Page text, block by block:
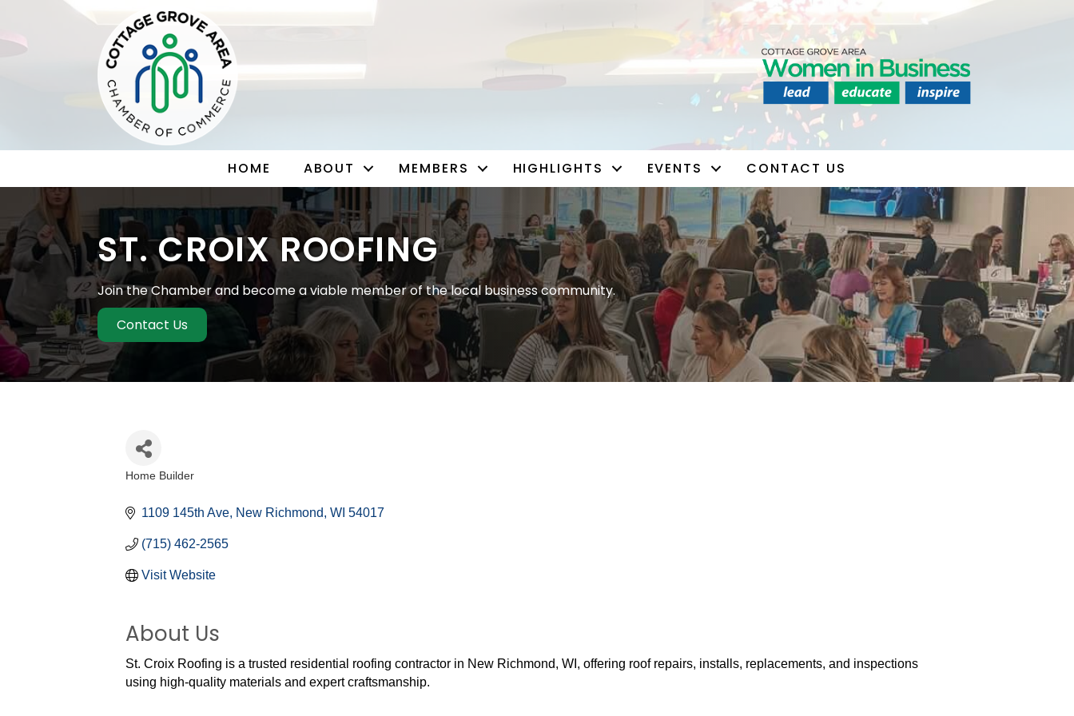
HOME ABOUT MEMBERS HIGHLIGHTS EVENTS CONTACT US
ST. CROIX ROOFING
Join the Chamber and become a viable member of the local business community.
Contact Us
Home Builder
1109 145th Ave New Richmond WI 54017
(715) 462-2565
Visit Website
About Us
St. Croix Roofing is a trusted residential roofing contractor in New Richmond, WI, offering roof repairs, installs, replacements, and inspections
using high-quality materials and expert craftsmanship.